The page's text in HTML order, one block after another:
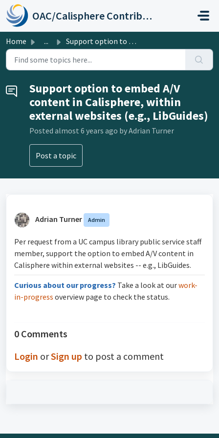
Skip to main content
OAC/Calisphere Contributor Help Center
Home ... Support option to embed A/V content in Calisphere, within...
Support option to embed A/V
content in Calisphere, within
external websites (e.g., LibGuides)
Posted almost 6 years ago by Adrian Turner
Post a topic
Adrian Turner Admin
Per request from a UC campus library public service staff
member, support the option to embed A/V content in
Calisphere within external websites -- e.g., LibGuides.
Curious about our progress? Take a look at ourwork-
in-progress overview page to check the status.
0 Comments
Login orSign up to post a comment